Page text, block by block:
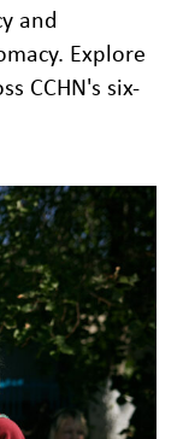
and
Explore
CCHN's six-